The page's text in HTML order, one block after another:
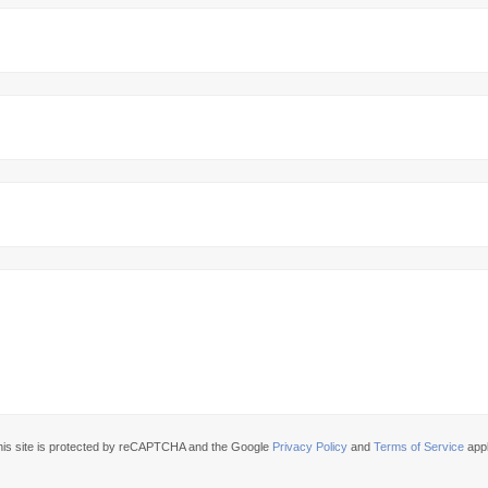
site is protected by reCAPTCHA and the Google Privacy Policy andTerms of Service